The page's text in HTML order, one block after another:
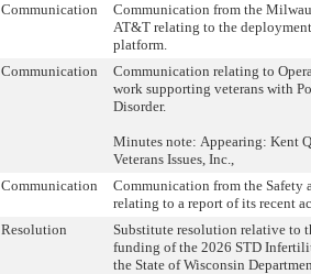
Communication
Communication from the
AT&T relating to the
platform.
Communication
Communication relating to
work supporting veterans with
Disorder.
Minutes note: Appearing: Kent
Veterans Issues, Inc.,
Communication
Communication from the Safety
relating to a report of its recent
Resolution
Substitute resolution relative to
funding of the 2026 STD
the State of Wisconsin